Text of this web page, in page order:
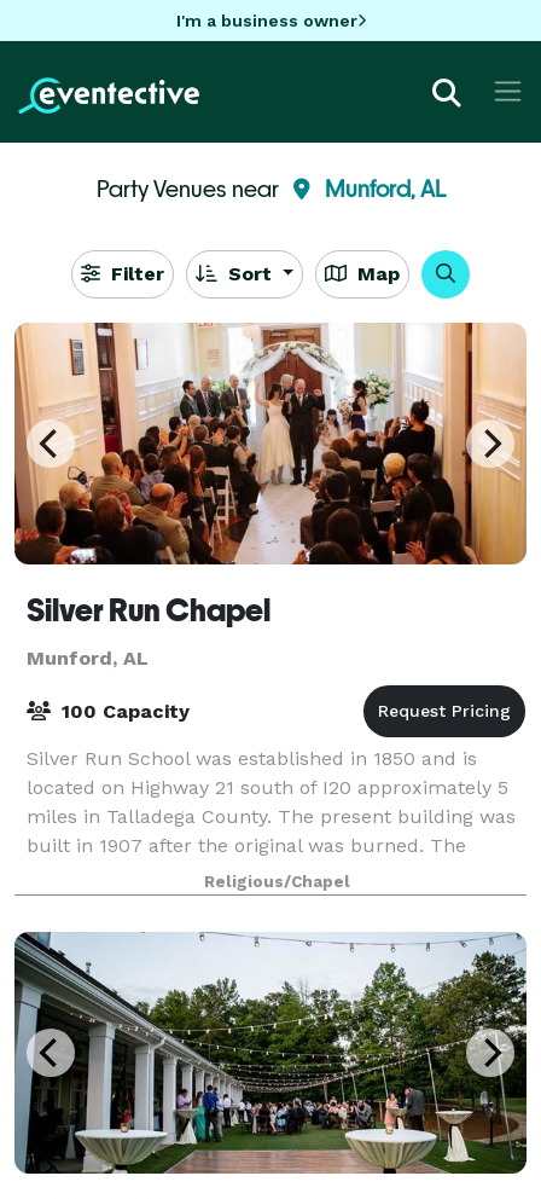
I'm a business owner
Party Venues near Munford, AL
Filter Sort Map
Silver Run Chapel
Munford, AL
100 Capacity
Silver Run School was established in 1850 and is
located on Highway 21 south of I20 approximately 5
miles in Talladega County. The present building was
built in 1907 after the original was burned. The
second room was added sometime in the 1
Religious/Chapel